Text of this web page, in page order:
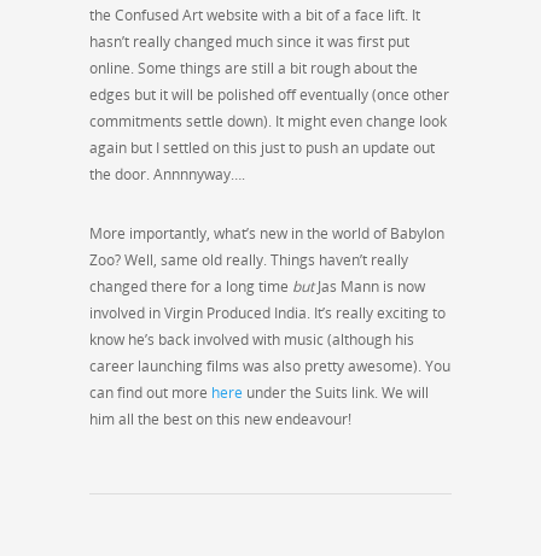
the Confused Art website with a bit of a face lift. It
hasn’t really changed much since it was first put
online. Some things are still a bit rough about the
edges but it will be polished off eventually (once other
commitments settle down). It might even change look
again but I settled on this just to push an update out
the door. Annnnyway….
More importantly, what’s new in the world of Babylon
Zoo? Well, same old really. Things haven’t really
changed there for a long time butJas Mann is now
involved in Virgin Produced India. It’s really exciting to
know he’s back involved with music (although his
career launching films was also pretty awesome). You
can find out more here under the Suits link. We will
him all the best on this new endeavour!